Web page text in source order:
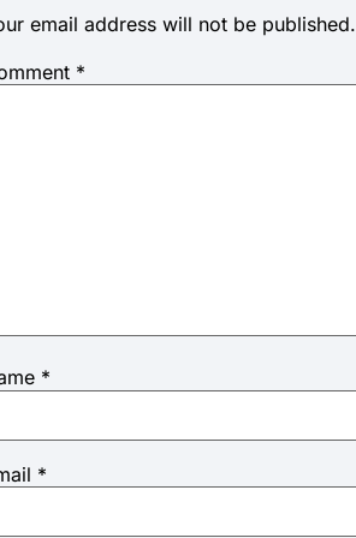
email address will not be published.
*
*
*